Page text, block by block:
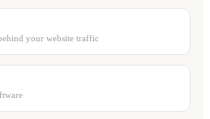
your website traffic